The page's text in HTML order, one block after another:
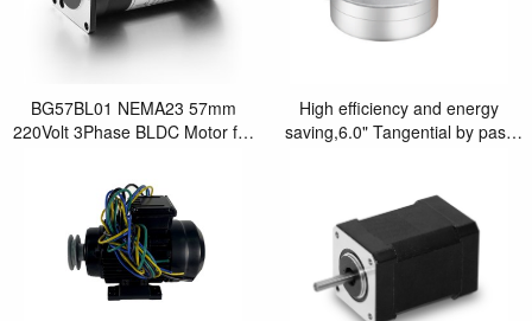
BG57BL01 NEMA23 57mm
220Volt 3Phase BLDC Motor for
High efficiency and energy
saving,6.0" Tangential by pass